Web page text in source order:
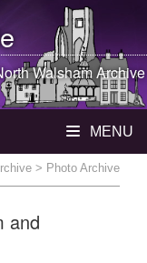
WalshamArchive
MENU
> Photo Archive
and